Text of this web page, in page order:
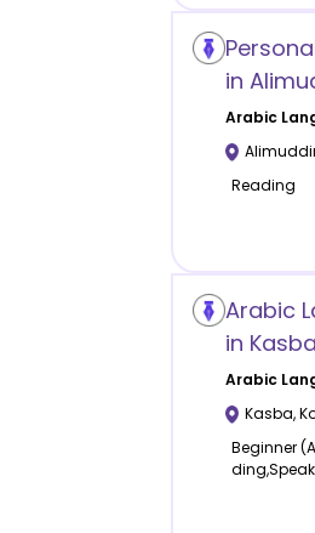
in
Arabic
Reading
Arabic
in
Arabic
Kasba,
Beginner